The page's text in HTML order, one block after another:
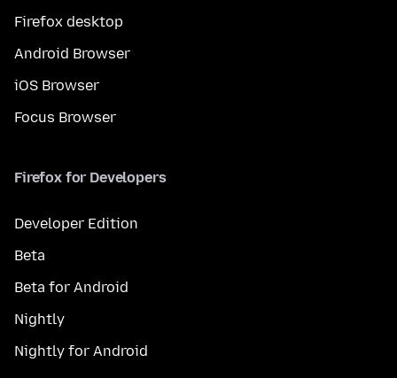
Firefox desktop
Android Browser
iOS Browser
Focus Browser
Firefox for Developers
Developer Edition
Beta
Beta for Android
Nightly
Nightly for Android